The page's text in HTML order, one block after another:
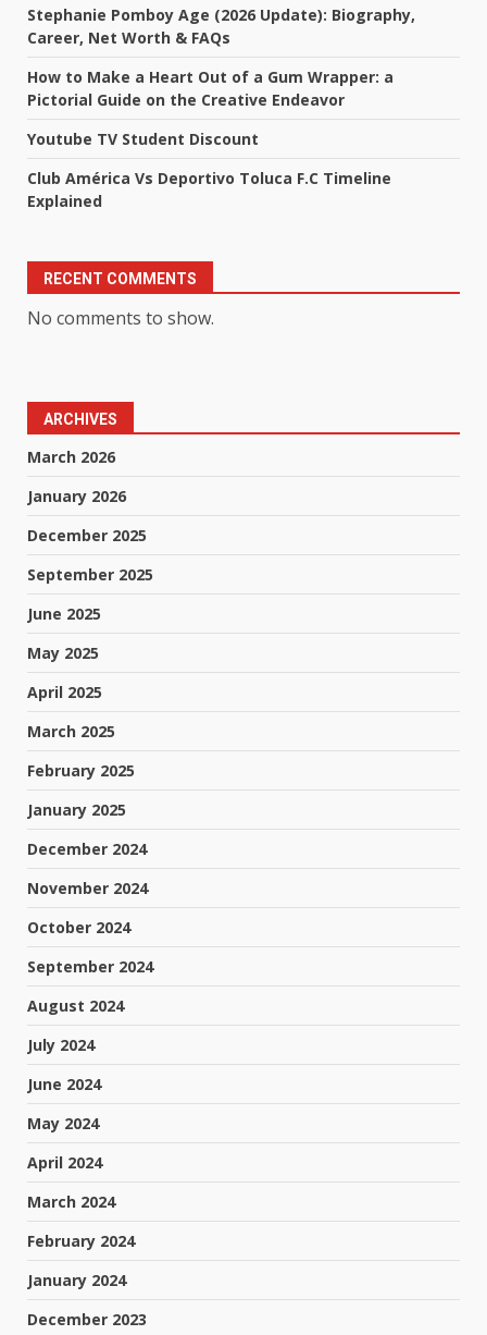
Stephanie Pomboy Age (2026 Update): Biography,
Career, Net Worth & FAQs
How to Make a Heart Out of a Gum Wrapper: a
Pictorial Guide on the Creative Endeavor
Youtube TV Student Discount
Club América Vs Deportivo Toluca F.C Timeline
Explained
RECENT COMMENTS
No comments to show.
ARCHIVES
March 2026
January 2026
December 2025
September 2025
June 2025
May 2025
April 2025
March 2025
February 2025
January 2025
December 2024
November 2024
October 2024
September 2024
August 2024
July 2024
June 2024
May 2024
April 2024
March 2024
February 2024
January 2024
December 2023